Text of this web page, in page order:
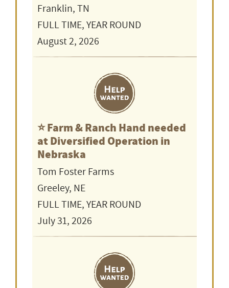
Franklin, TN
FULL TIME, YEAR ROUND
August 2, 2026
⭐️ Farm & Ranch Hand needed
at Diversified Operation in
Nebraska
Tom Foster Farms
Greeley, NE
FULL TIME, YEAR ROUND
July 31, 2026